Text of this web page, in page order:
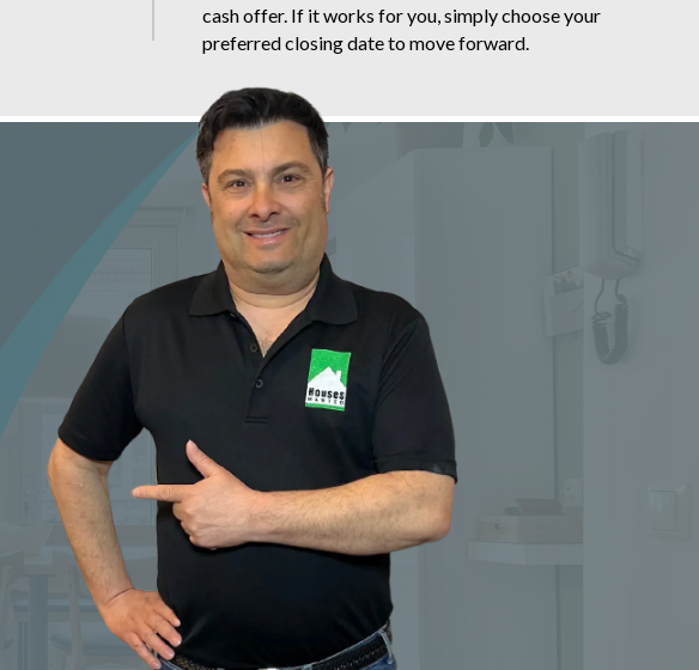
cash offer. If it works for you, simply choose your
preferred closing date to move forward.